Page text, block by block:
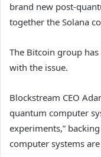
brand new post-
together the Solana
The Bitcoin group
with the issue.
Blockstream CEO
quantum computer
experiments,”
computer systems